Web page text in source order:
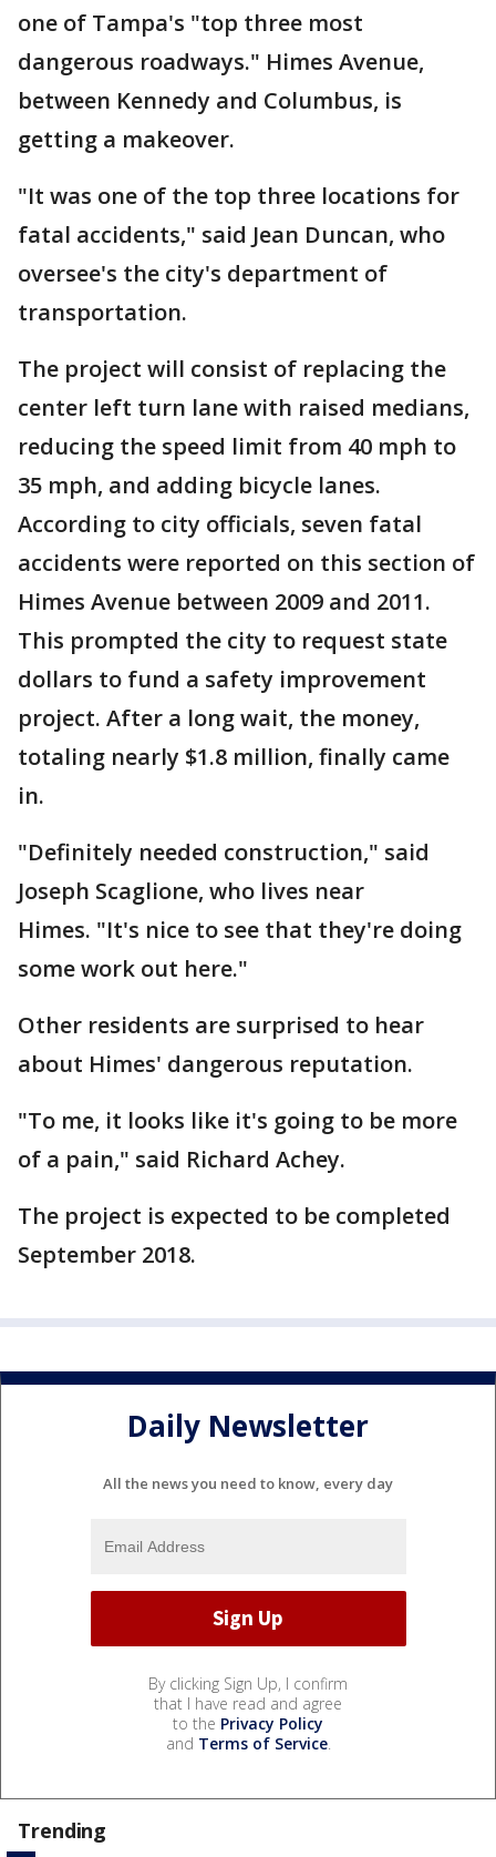
one of Tampa's "top three most
dangerous roadways." Himes Avenue,
between Kennedy and Columbus, is
getting a makeover.
"It was one of the top three locations for
fatal accidents," said Jean Duncan, who
oversee's the city's department of
transportation.
The project will consist of replacing the
center left turn lane with raised medians,
reducing the speed limit from 40 mph to
35 mph, and adding bicycle lanes.
According to city officials, seven fatal
accidents were reported on this section of
Himes Avenue between 2009 and 2011.
This prompted the city to request state
dollars to fund a safety improvement
project. After a long wait, the money,
totaling nearly $1.8 million, finally came
in.
"Definitely needed construction," said
Joseph Scaglione, who lives near
Himes. "It's nice to see that they're doing
some work out here."
Other residents are surprised to hear
about Himes' dangerous reputation.
"To me, it looks like it's going to be more
of a pain," said Richard Achey.
The project is expected to be completed
September 2018.
Daily Newsletter
All the news you need to know, every day
By clicking Sign Up, I confirm
that I have read and agree
to the Privacy Policy
and Terms of Service.
Trending